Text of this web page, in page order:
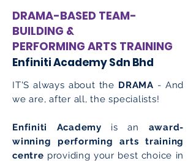
DRAMA-BASED TEAM-
BUILDING &
PERFORMING ARTS TRAINING
Enfiniti Academy Sdn Bhd
IT'S always about the DRAMA - And
we are, after all, the specialists!
Enfiniti Academy is an award-
winning performing arts training
centre providing your best choice in